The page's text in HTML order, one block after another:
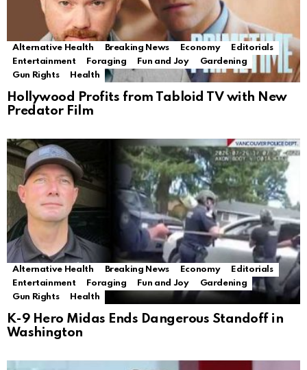
Alternative Health Breaking News Economy
Editorials
Entertainment
Foraging Fun and Joy
Gardening
Gun Rights
Health
Hollywood Profits from Tabloid TV with New
Predator Film
Alternative Health Breaking News Economy
Editorials
Entertainment
Foraging Fun and Joy
Gardening
Gun Rights
Health
K-9 Hero Midas Ends Dangerous Standoff in
Washington